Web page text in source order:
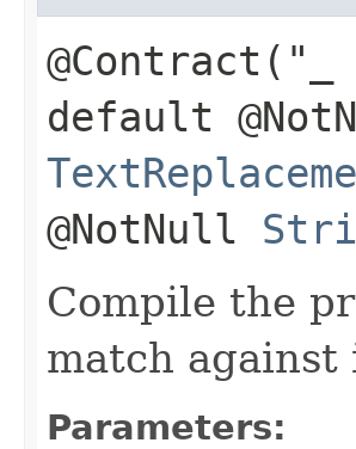
default
@NotNull
Compile the
match against
Parameters: